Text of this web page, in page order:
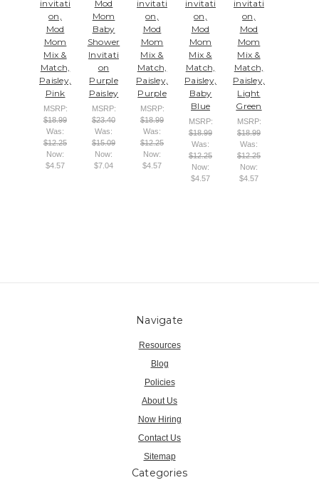
invitati
on,
Mod
Mom
Mix &
Match,
Paisley,
Pink
MSRP:
$18.99
Was:
$12.25
Now:
$4.57
Mod
Mom
Baby
Shower
Invitati
on
Purple
Paisley
MSRP:
$23.40
Was:
$15.09
Now:
$7.04
invitati
on,
Mod
Mom
Mix &
Match,
Paisley,
Purple
MSRP:
$18.99
Was:
$12.25
Now:
$4.57
invitati
on,
Mod
Mom
Mix &
Match,
Paisley,
Baby
Blue
MSRP:
$18.99
Was:
$12.25
Now:
$4.57
invitati
on,
Mod
Mom
Mix &
Match,
Paisley,
Light
Green
MSRP:
$18.99
Was:
$12.25
Now:
$4.57
Navigate
Resources
Blog
Policies
About Us
Now Hiring
Contact Us
Sitemap
Categories